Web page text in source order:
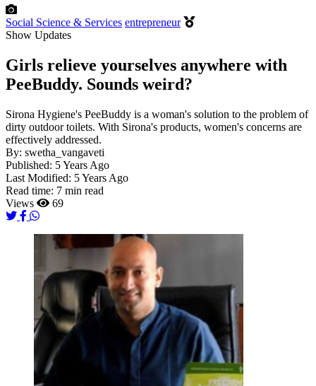
Social Science & Services entrepreneur
Show Updates
Girls relieve yourselves anywhere with
PeeBuddy. Sounds weird?
Sirona Hygiene's PeeBuddy is a woman's solution to the problem of
dirty outdoor toilets. With Sirona's products, women's concerns are
effectively addressed.
By: swetha_vangaveti
Published: 5 Years Ago
Last Modified: 5 Years Ago
Read time: 7 min read
Views
69